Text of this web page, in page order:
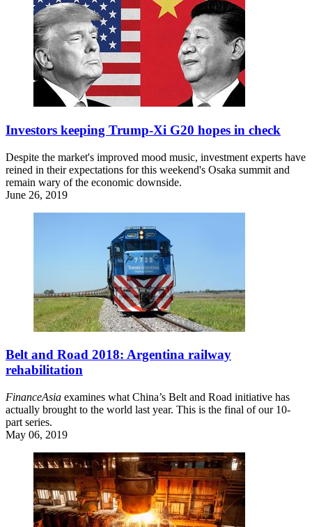
Investors keeping Trump-Xi G20 hopes in check
Despite the market's improved mood music, investment experts have
reined in their expectations for this weekend's Osaka summit and
remain wary of the economic downside.
June 26, 2019
Belt and Road 2018: Argentina railway
rehabilitation
FinanceAsia examines what China’s Belt and Road initiative has
actually brought to the world last year. This is the final of our 10-
part series.
May 06, 2019